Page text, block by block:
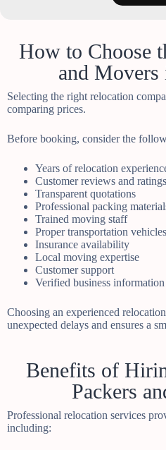
How to Choose
and
Selecting the right relocation
comparing prices.
Before booking, consider the
Years of relocation
Customer reviews and ratings
Transparent quotations
Professional packing
Trained moving staff
Proper transportation vehicles
Insurance availability
Local moving expertise
Customer support
Verified business information
Choosing an experienced
unexpected delays and ensures a
Benefits of
Packers
Professional relocation services
including: